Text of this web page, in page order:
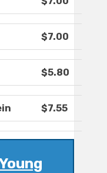
$7.00
$5.80
$7.55